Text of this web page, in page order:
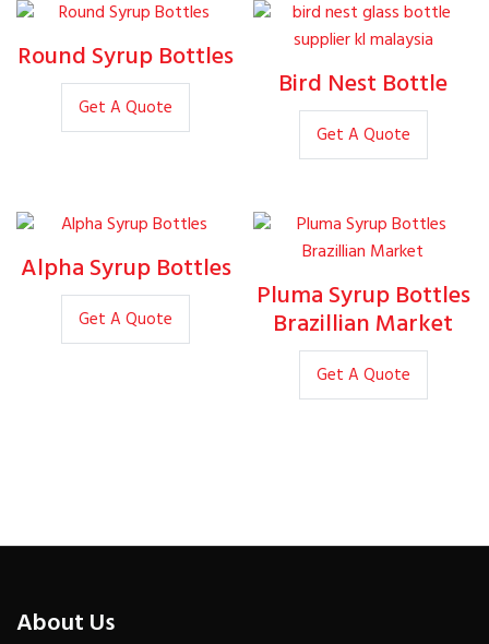
Round Syrup Bottles
Get A Quote
Bird Nest Bottle
Get A Quote
Alpha Syrup Bottles
Get A Quote
Pluma Syrup Bottles
Brazillian Market
Get A Quote
About Us